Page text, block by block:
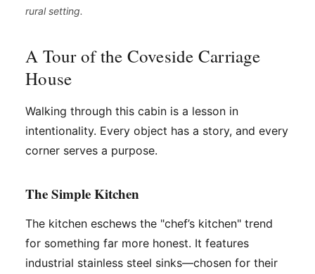
rural setting.
A Tour of the Coveside Carriage
House
Walking through this cabin is a lesson in
intentionality. Every object has a story, and every
corner serves a purpose.
The Simple Kitchen
The kitchen eschews the "chef’s kitchen" trend
for something far more honest. It features
industrial stainless steel sinks—chosen for their